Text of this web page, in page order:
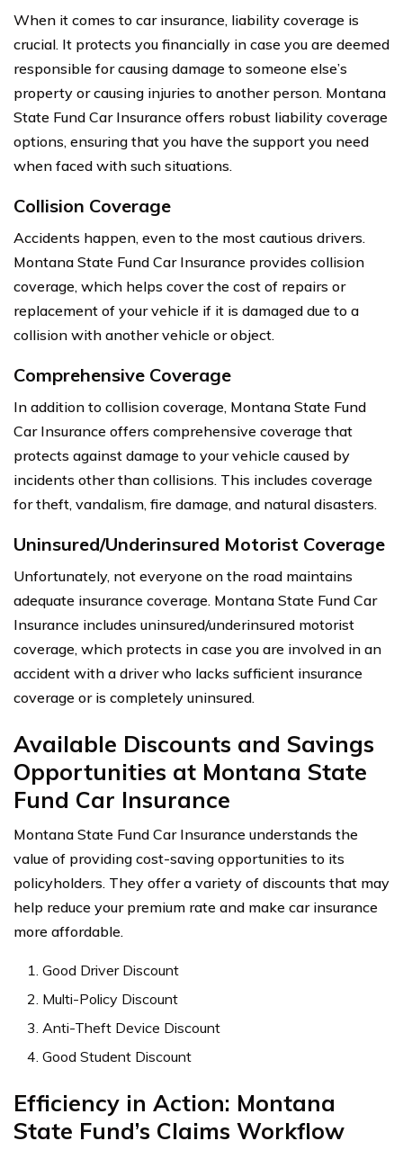
When it comes to car insurance, liability coverage is
crucial. It protects you financially in case you are deemed
responsible for causing damage to someone else’s
property or causing injuries to another person. Montana
State Fund Car Insurance offers robust liability coverage
options, ensuring that you have the support you need
when faced with such situations.
Collision Coverage
Accidents happen, even to the most cautious drivers.
Montana State Fund Car Insurance provides collision
coverage, which helps cover the cost of repairs or
replacement of your vehicle if it is damaged due to a
collision with another vehicle or object.
Comprehensive Coverage
In addition to collision coverage, Montana State Fund
Car Insurance offers comprehensive coverage that
protects against damage to your vehicle caused by
incidents other than collisions. This includes coverage
for theft, vandalism, fire damage, and natural disasters.
Uninsured/Underinsured Motorist Coverage
Unfortunately, not everyone on the road maintains
adequate insurance coverage. Montana State Fund Car
Insurance includes uninsured/underinsured motorist
coverage, which protects in case you are involved in an
accident with a driver who lacks sufficient insurance
coverage or is completely uninsured.
Available Discounts and Savings
Opportunities at Montana State
Fund Car Insurance
Montana State Fund Car Insurance understands the
value of providing cost-saving opportunities to its
policyholders. They offer a variety of discounts that may
help reduce your premium rate and make car insurance
more affordable.
Good Driver Discount
Multi-Policy Discount
Anti-Theft Device Discount
Good Student Discount
Efficiency in Action: Montana
State Fund’s Claims Workflow